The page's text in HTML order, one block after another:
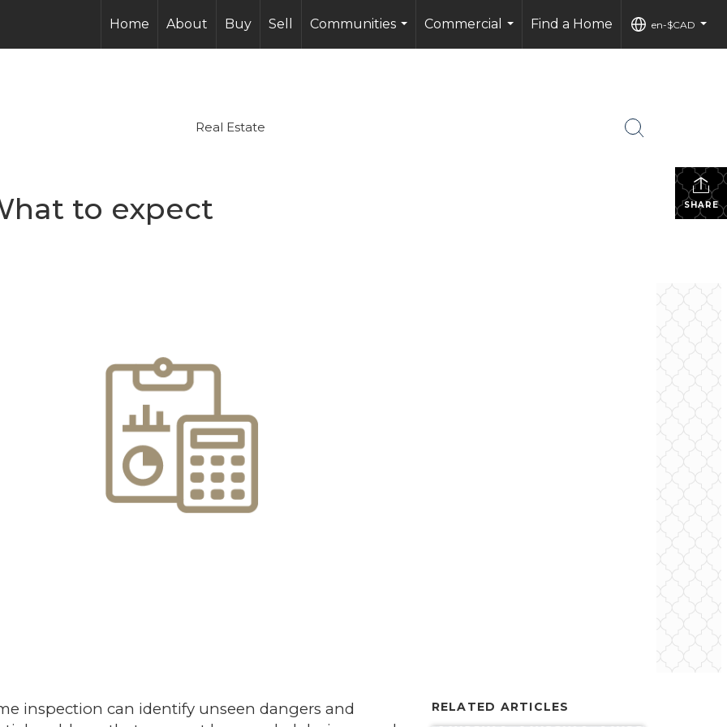
Home About Buy Sell
Communities
...
Commercial
...
Find a Home
en-$CAD
...
Real Estate
SHARE
to expect
inspection can identify unseen dangers and
RELATED ARTICLES